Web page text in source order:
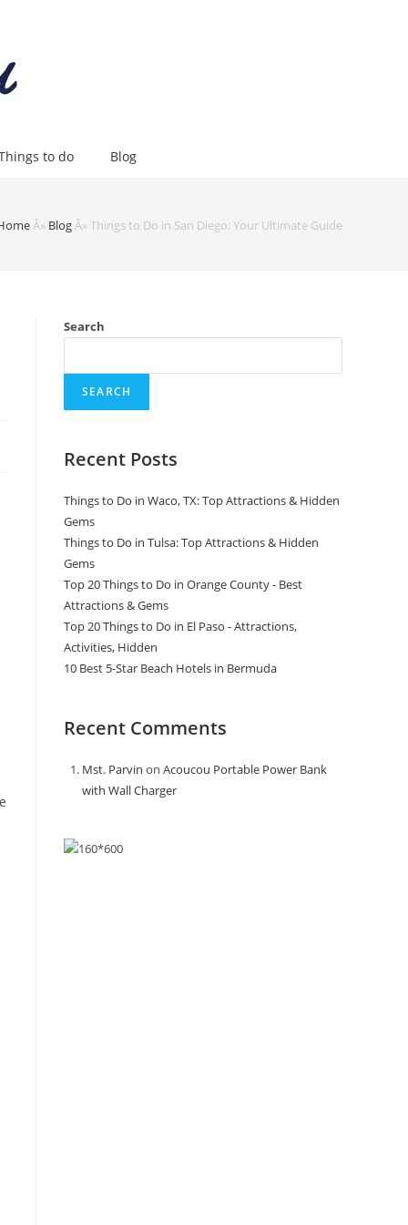
to do Blog
Â» Blog Â»Things to Do in San Diego: Your Ultimate Guide
Search
SEARCH
Recent Posts
Things to Do in Waco, TX: Top Attractions & Hidden
Gems
Things to Do in Tulsa: Top Attractions & Hidden
Gems
Top 20 Things to Do in Orange County - Best
Attractions & Gems
Top 20 Things to Do in El Paso - Attractions,
Activities, Hidden
10 Best 5-Star Beach Hotels in Bermuda
Recent Comments
Mst. Parvin on Acoucou Portable Power Bank
with Wall Charger